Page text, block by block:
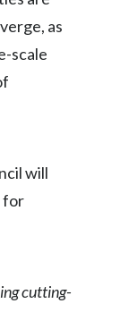
as
scale
will
for
cutting-